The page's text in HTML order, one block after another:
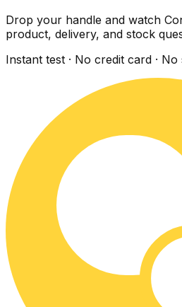
Drop your handle and watch
product, delivery, and stock
Instant test · No credit card ·